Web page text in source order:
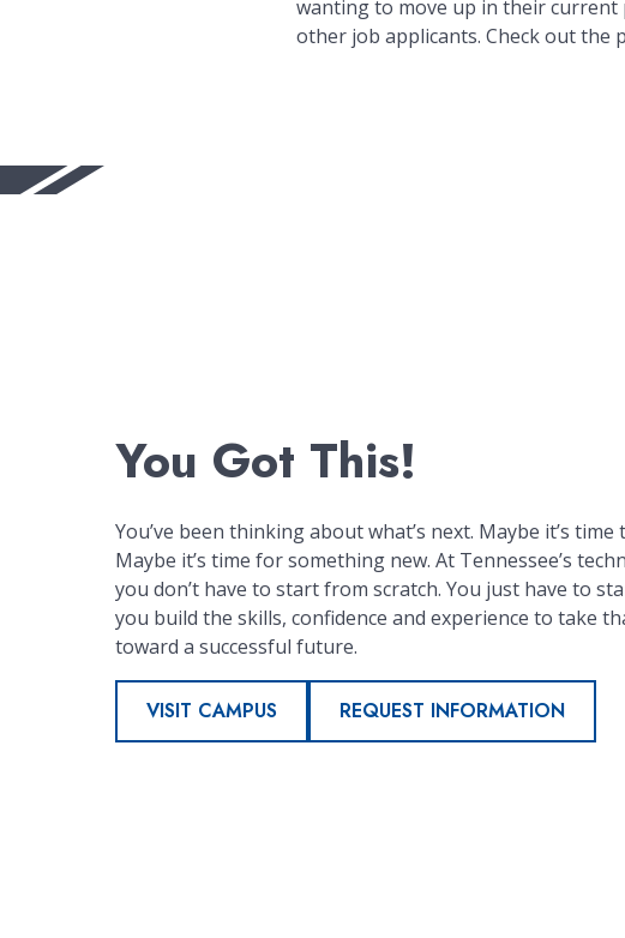
wanting to move up in their
other job applicants. Check out the
You Got This!
You’ve been thinking about what’s next. Maybe it’s time
Maybe it’s time for something new. At Tennessee’s
you don’t have to start from scratch. You just have to
you build the skills, confidence and experience to take
toward a successful future.
VISIT CAMPUS REQUEST INFORMATION